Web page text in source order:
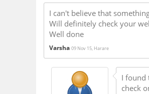
I can't believe that
Will definitely check your
Well done
Varsha 09 Nov 15, Harare
I found
check